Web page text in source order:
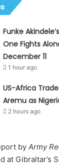
Funke
One Fights
December 11
1 hour ago
US-Africa
Aremu as
2 hours ago
by Army
at Gibraltar’s